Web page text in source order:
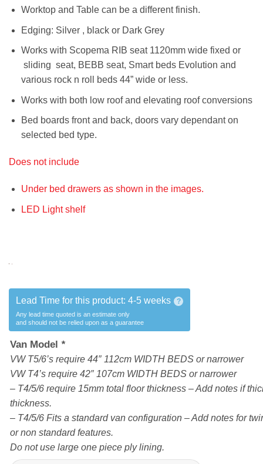
Worktop and Table can be a different finish.
Edging: Silver , black or Dark Grey
Works with Scopema RIB seat 1120mm wide fixed or
sliding seat, BEBB seat, Smart beds Evolution and
various rock n roll beds 44” wide or less.
Works with both low roof and elevating roof conversions
Bed boards front and back, doors vary dependant on
selected bed type.
Does not include
Under bed drawers as shown in the images.
LED Light shelf
Lead Time for this product: 4-5 weeks ?
Any lead time quoted is an estimate only
and should not be relied upon as a guarantee
Van Model *
VW T5/6’s require 44″ 112cm WIDTH BEDS or narrower
VW T4’s require 42″ 107cm WIDTH BEDS or narrower
– T4/5/6 require 15mm total floor thickness – Add notes if
thickness.
– T4/5/6 Fits a standard van configuration – Add notes for
or non standard features.
Do not use large one piece ply lining.